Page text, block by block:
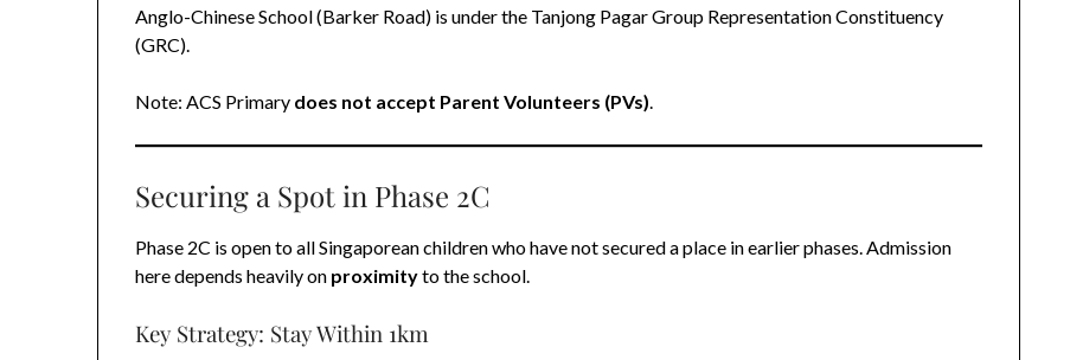
Anglo-Chinese School (Barker Road) is under the Tanjong Pagar Group Representation Constituency
(GRC).
Note: ACS Primary does not accept Parent Volunteers (PVs).
Securing a Spot in Phase 2C
Phase 2C is open to all Singaporean children who have not secured a place in earlier phases. Admission
here depends heavily on proximityto the school.
Key Strategy: Stay Within 1km